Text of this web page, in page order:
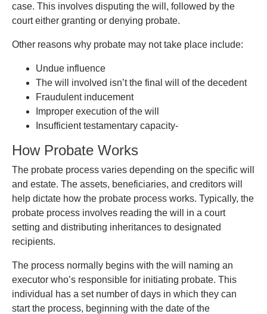
case. This involves disputing the will, followed by the
court either granting or denying probate.
Other reasons why probate may not take place include:
Undue influence
The will involved isn’t the final will of the decedent
Fraudulent inducement
Improper execution of the will
Insufficient testamentary capacity-
How Probate Works
The probate process varies depending on the specific will
and estate. The assets, beneficiaries, and creditors will
help dictate how the probate process works. Typically, the
probate process involves reading the will in a court
setting and distributing inheritances to designated
recipients.
The process normally begins with the will naming an
executor who’s responsible for initiating probate. This
individual has a set number of days in which they can
start the process, beginning with the date of the